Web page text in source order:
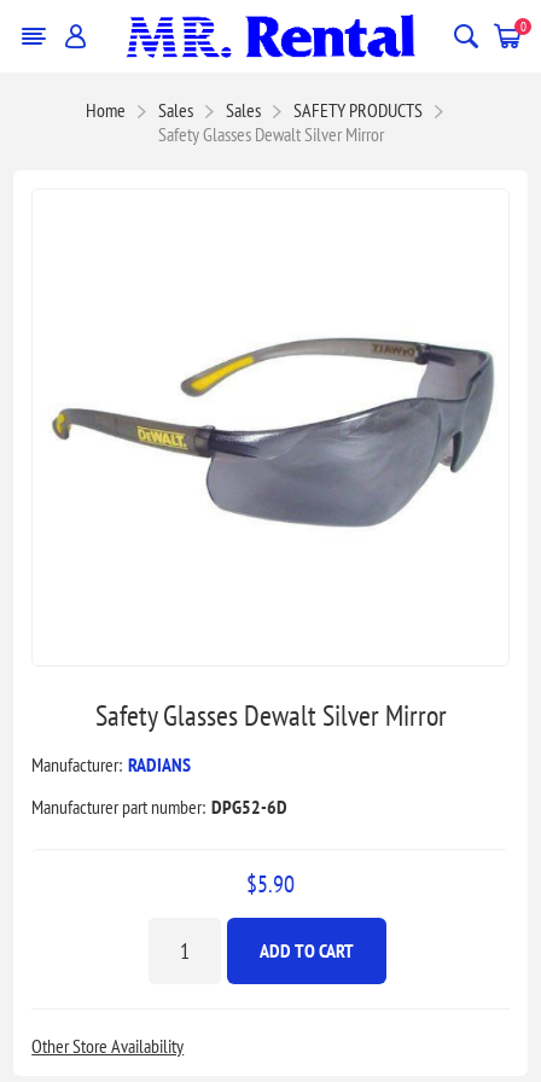
0
Home Sales Sales
SAFETY PRODUCTS
Safety Glasses Dewalt Silver Mirror
Safety Glasses Dewalt Silver Mirror
Manufacturer: RADIANS
Manufacturer part number: DPG52-6D
$5.90
ADD TO CART
Other Store Availability